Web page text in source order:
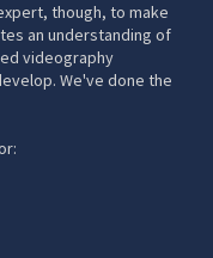
though, to make
an understanding of
videography
We've done the